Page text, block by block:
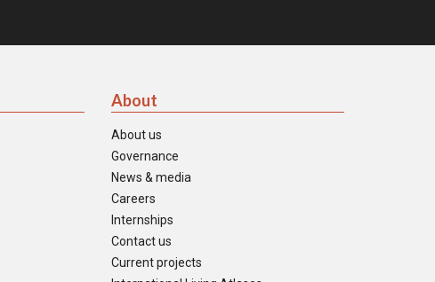
About
About us
Governance
News & media
Careers
Internships
Contact us
Current projects